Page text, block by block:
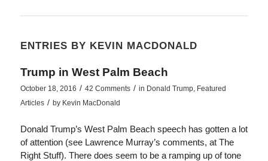
ENTRIES BY KEVIN MACDONALD
Trump in West Palm Beach
October 18, 2016 / 42 Comments / in Donald Trump, Featured
Articles / by Kevin MacDonald
Donald Trump’s West Palm Beach speech has gotten a lot
of attention (see Lawrence Murray’s comments, at The
Right Stuff). There does seem to be a ramping up of tone